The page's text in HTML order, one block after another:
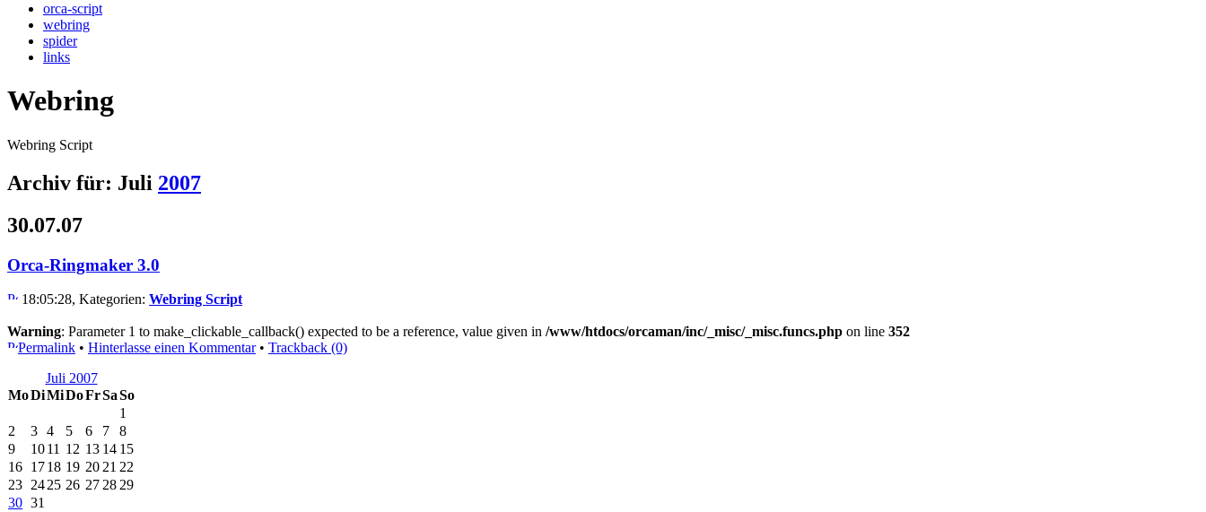
orca-script
webring
spider
links
Webring
Webring Script
Archiv für: Juli 2007
30.07.07
Orca-Ringmaker 3.0
18:05:28, Kategorien: Webring Script
Warning: Parameter 1 to make_clickable_callback() expected to be a reference, value given in /www/htdocs/orcaman/inc/_misc/_misc.funcs.php on line 352
Permalink • Hinterlasse einen Kommentar• Trackback (0)
Juli 2007
MoDiMiDoFrSaSo
1
2
3 4 5 6 7
8
9
1011 12 13 14 15
16 1718 19 20 21 22
23 2425 26 27 28 29
30 31